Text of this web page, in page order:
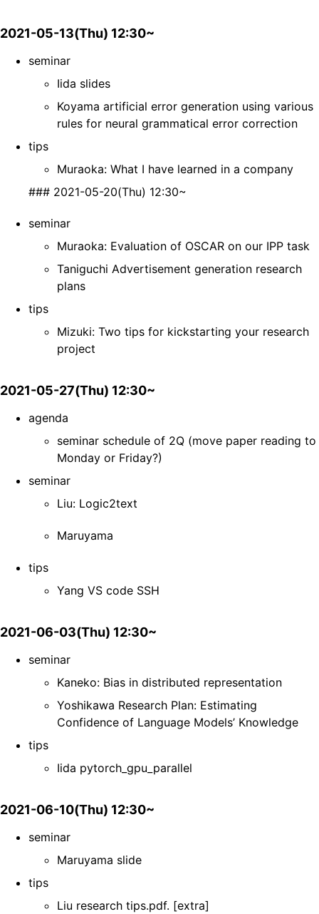
2021-05-13(Thu) 12:30~
seminar
Iida slides
Koyama artificial error generation using various
rules for neural grammatical error correction
tips
Muraoka: What I have learned in a company
### 2021-05-20(Thu) 12:30~
seminar
Muraoka: Evaluation of OSCAR on our IPP task
Taniguchi Advertisement generation research
plans
tips
Mizuki: Two tips for kickstarting your research
project
2021-05-27(Thu) 12:30~
agenda
seminar schedule of 2Q (move paper reading to
Monday or Friday?)
seminar
Liu: Logic2text
Maruyama
tips
Yang VS code SSH
2021-06-03(Thu) 12:30~
seminar
Kaneko: Bias in distributed representation
Yoshikawa Research Plan: Estimating
Confidence of Language Models’ Knowledge
tips
Iida pytorch_gpu_parallel
2021-06-10(Thu) 12:30~
seminar
Maruyama slide
tips
Liu research tips.pdf. [extra]